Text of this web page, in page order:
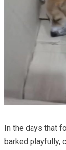
In the days that
barked playfully,